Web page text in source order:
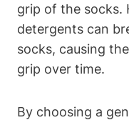
grip of the socks.
detergents can
socks, causing
grip over time.
By choosing a